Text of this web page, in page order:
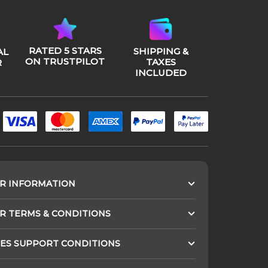
RATED 5 STARS
ON TRUSTPILOT
SHIPPING &
TAXES
INCLUDED
INFORMATION
TERMS & CONDITIONS
SUPPORT CONDITIONS